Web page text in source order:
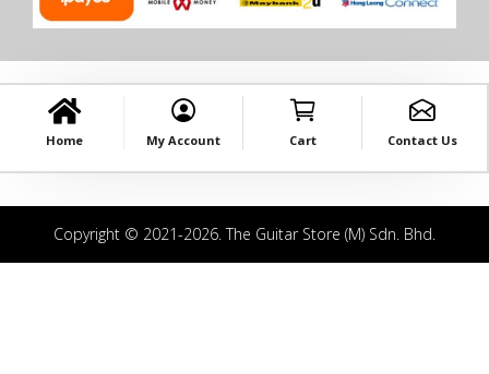
Home My Account Cart Contact Us
Copyright © 2021-2026. The Guitar Store (M) Sdn. Bhd.